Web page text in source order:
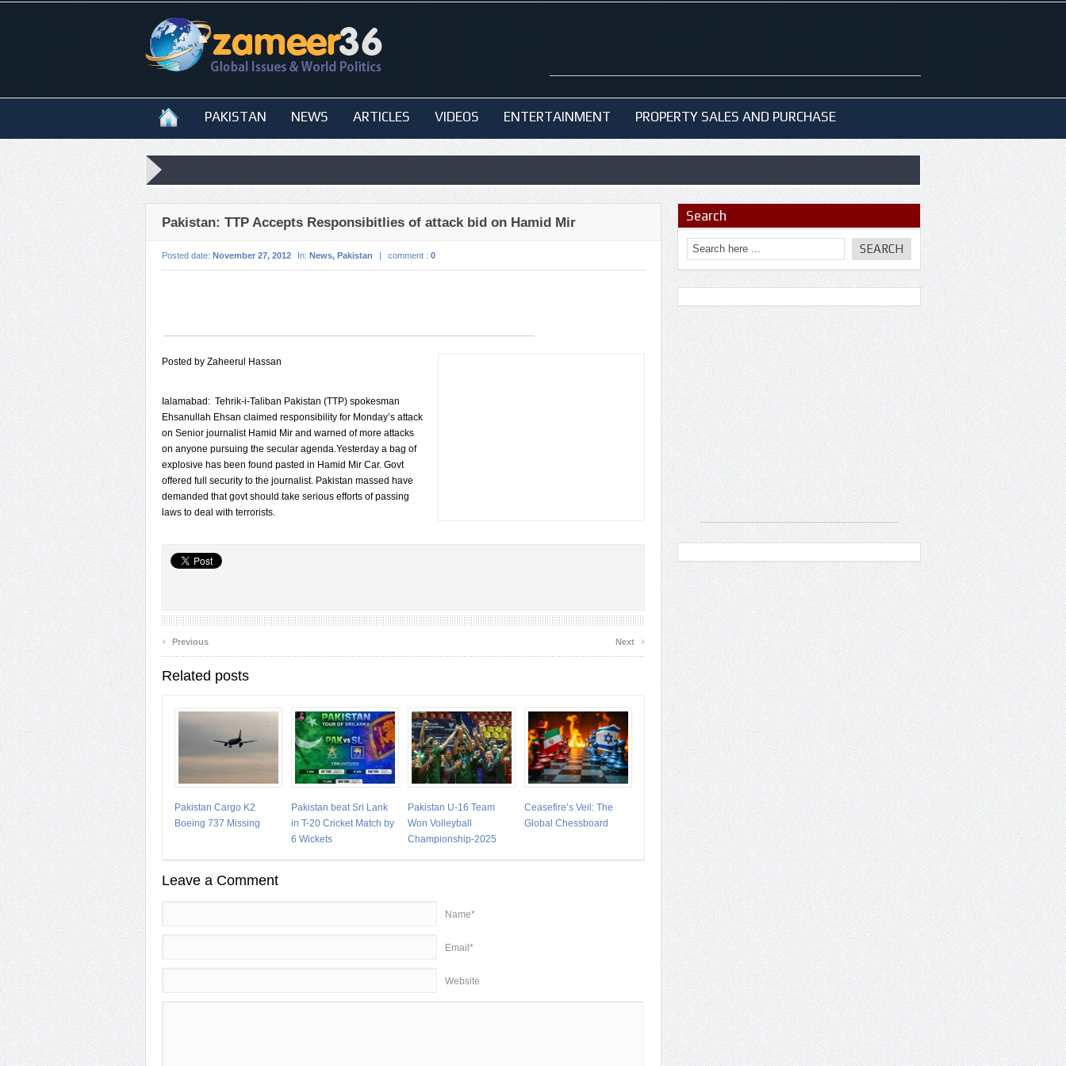
PAKISTAN NEWS ARTICLES VIDEOS ENTERTAINMENT PROPERTY SALES AND PURCHASE
Pakistan: TTP Accepts Responsibitlies of attack bid on Hamid Mir
Posted date: November 27, 2012 In: News, Pakistan | comment : 0
Posted by Zaheerul Hassan
Ialamabad: Tehrik-i-Taliban Pakistan (TTP) spokesman
Ehsanullah Ehsan claimed responsibility for Monday’s attack
on Senior journalist Hamid Mir and warned of more attacks
on anyone pursuing the secular agenda.Yesterday a bag of
explosive has been found pasted in Hamid Mir Car. Govt
offered full security to the journalist. Pakistan massed have
demanded that govt should take serious efforts of passing
laws to deal with terrorists.
‹ Previous Next ›
Related posts
Pakistan Cargo K2
Boeing 737 Missing
Pakistan beat Sri Lank
in T-20 Cricket Match by
6 Wickets
Pakistan U-16 Team
Won Volleyball
Championship-2025
Ceasefire’s Veil: The
Global Chessboard
Leave a Comment
Name*
Email*
Website
Search